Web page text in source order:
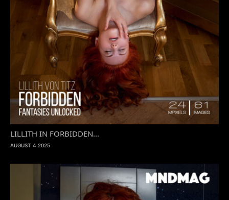
LILLITH IN FORBIDDEN...
AUGUST 4 2025